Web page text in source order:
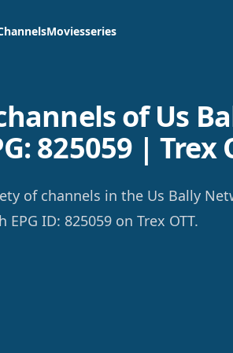
Moviesseries
of Us
825059 | Trex
of channels in the Us Bally
ID: 825059 on Trex OTT.